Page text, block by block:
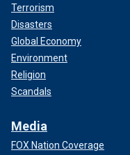
Terrorism
Disasters
Global Economy
Environment
Religion
Scandals
Media
FOX Nation Coverage